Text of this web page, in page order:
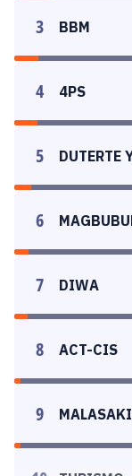
3 BBM
4 4PS
5 DUTERTE
6
7 DIWA
8 ACT-CIS
9